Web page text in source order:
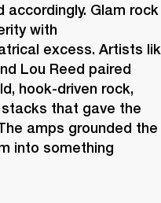
Glam rock
with
excess. Artists
Lou Reed paired
hook-driven rock,
that gave the
amps grounded the
into something